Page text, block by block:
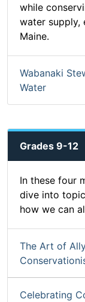
while
water supply,
Maine.
Wabanaki
Water
Grades 9-12
In these four
dive into
how we can
The Art of
Celebrating